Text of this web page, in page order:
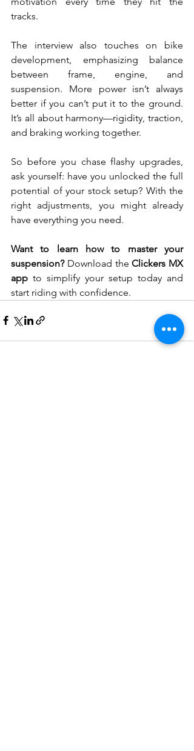
tracks.
The interview also touches on bike
development, emphasizing balance
between frame, engine, and
suspension. More power isn’t always
better if you can’t put it to the ground.
It’s all about harmony—rigidity, traction,
and braking working together.
So before you chase flashy upgrades,
ask yourself: have you unlocked the full
potential of your stock setup? With the
right adjustments, you might already
have everything you need.
Want to learn how to master your
suspension? Download the Clickers MX
app to simplify your setup today and
start riding with confidence.